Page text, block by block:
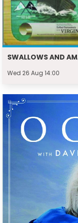
SWALLOWS AND
Wed 26 Aug 14:00